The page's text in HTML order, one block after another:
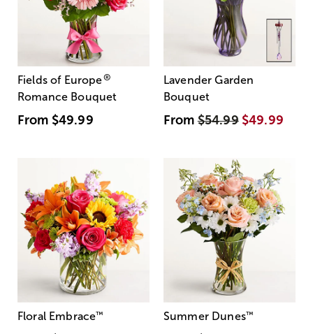
Fields of Europe®
Romance Bouquet
From $49.99
Lavender Garden
Bouquet
From$54.99 $49.99
Floral Embrace™ Summer Dunes™